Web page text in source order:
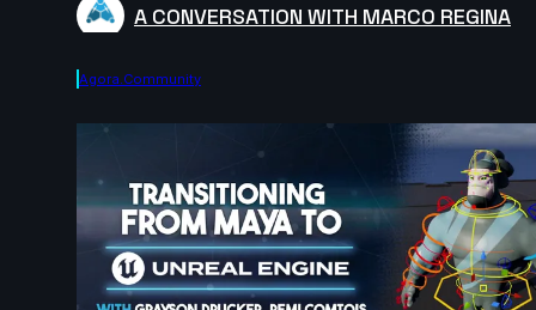
A CONVERSATION WITH MARCO REGINA
Agora.community